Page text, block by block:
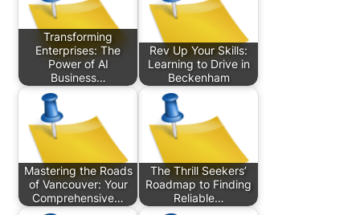
Transforming
Enterprises: The
Power of AI
Business…
Rev Up Your Skills:
Learning to Drive in
Beckenham
Mastering the Roads
of Vancouver: Your
Comprehensive…
The Thrill Seekers’
Roadmap to Finding
Reliable…